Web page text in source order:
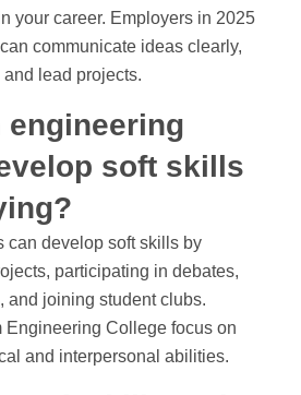
your career. Employers in 2025
communicate ideas clearly,
lead projects.
engineering
soft skills
can develop soft skills by
participating in debates,
and joining student clubs.
College focus on
and interpersonal abilities.